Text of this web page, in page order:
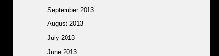
September 2013
August 2013
July 2013
June 2013